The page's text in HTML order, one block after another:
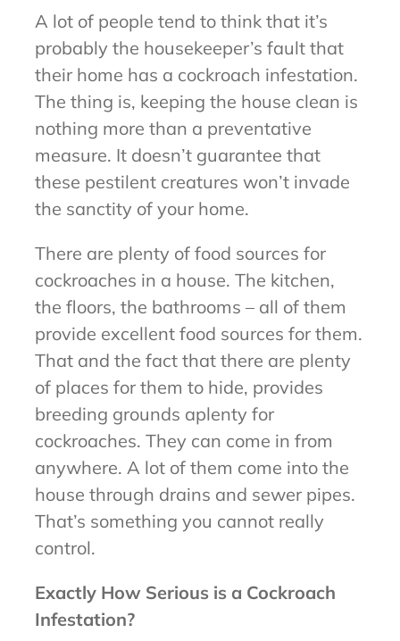
A lot of people tend to think that it’s
probably the housekeeper’s fault that
their home has a cockroach infestation.
The thing is, keeping the house clean is
nothing more than a preventative
measure. It doesn’t guarantee that
these pestilent creatures won’t invade
the sanctity of your home.
There are plenty of food sources for
cockroaches in a house. The kitchen,
the floors, the bathrooms – all of them
provide excellent food sources for them.
That and the fact that there are plenty
of places for them to hide, provides
breeding grounds aplenty for
cockroaches. They can come in from
anywhere. A lot of them come into the
house through drains and sewer pipes.
That’s something you cannot really
control.
Exactly How Serious is a Cockroach
Infestation?